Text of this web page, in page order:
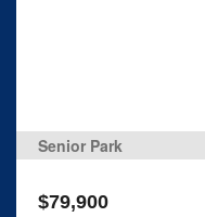
Senior Park
$79,900